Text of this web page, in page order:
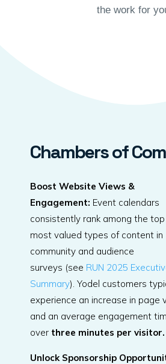
the work for
Chambers of
Boost Website Views &
Engagement: Event calendars
consistently rank among the
most valued types of content in
community and audience
surveys (see RUN 2025
Summary). Yodel customers
experience an increase in page
and an average engagement
over three minutes per visitor.
Unlock Sponsorship